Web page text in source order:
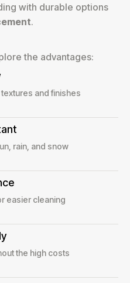
with durable options
.
the advantages:
and finishes
rain, and snow
easier cleaning
the high costs